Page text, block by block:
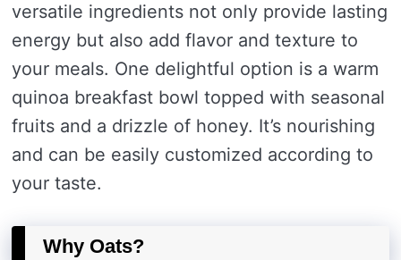
versatile ingredients not only provide lasting
energy but also add flavor and texture to
your meals. One delightful option is a warm
quinoa breakfast bowl topped with seasonal
fruits and a drizzle of honey. It’s nourishing
and can be easily customized according to
your taste.
Why Oats?